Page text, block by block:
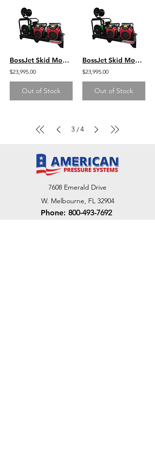
BossJet Skid Mounted Sewer Jetters - CH1000 Kohler - 4000psi / 18.0gpm
$23,995.00
Out of Stock
BossJet Skid Mounted Sewer Jetters - CH1000 Kohler - 3500psi / 22.0gpm
$23,995.00
Out of Stock
3 /4
7608 Emerald Drive
W. Melbourne, FL 32904
Phone: 800-493-7692